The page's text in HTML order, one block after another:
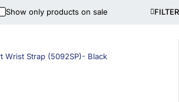
FILTER
Show only products on sale
Wrist Strap (5092SP)- Black